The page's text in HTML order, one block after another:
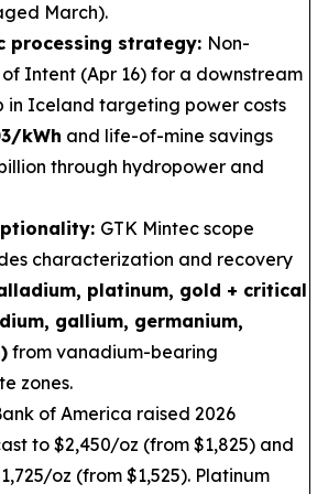
March).
processing strategy: Non-
Intent (Apr 16) for a downstream
in Iceland targeting power costs
kWh and life-of-mine savings
through hydropower and
GTK Mintec scope
characterization and recovery
platinum, gold + critical
gallium, germanium,
from vanadium-bearing
zones.
of America raised 2026
to $2,450/oz (from $1,825) and
oz (from $1,525). Platinum